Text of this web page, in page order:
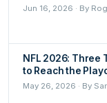
Jun 16, 2026 · By
NFL 2026: Three
to Reach the
May 26, 2026 · By